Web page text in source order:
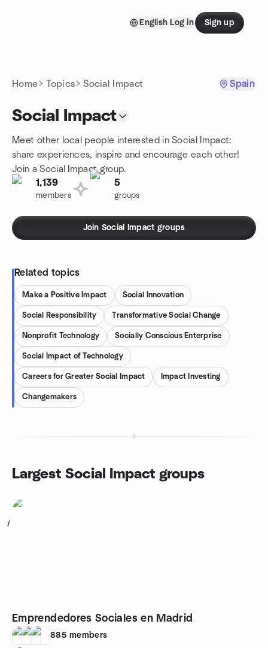
English Log in Sign up
Home Topics Social Impact Spain
Social Impact
Meet other local people interested in Social Impact:
share experiences, inspire and encourage each other!
Join a Social Impact group.
1,139
members
5
groups
Join Social Impact groups
Related topics
Make a Positive Impact Social Innovation
Social Responsibility Transformative Social Change
Nonprofit Technology Socially Conscious Enterprise
Social Impact of Technology
Careers for Greater Social Impact Impact Investing
Changemakers
Largest Social Impact groups
1
Emprendedores Sociales en Madrid
885 members